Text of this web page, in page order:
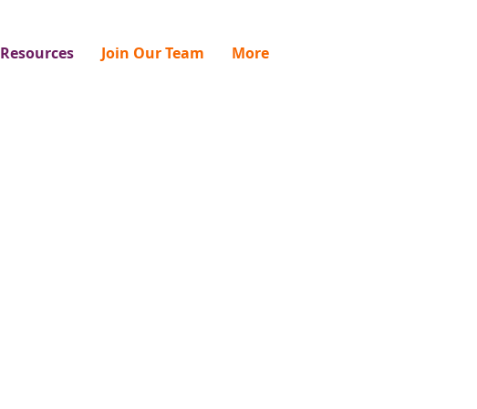
Resources Join Our Team More